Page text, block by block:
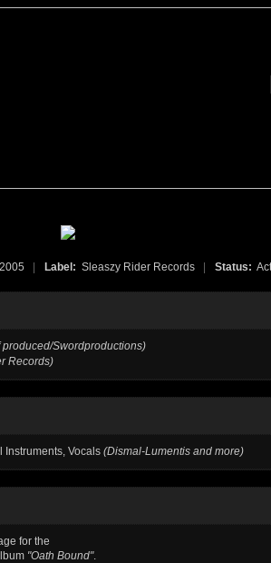
2005 Label: Sleaszy Rider Records Status:
produced/Swordproductions)
Records)
Instruments, Vocals (Dismal-Lumentis and more)
for the
"Oath Bound".